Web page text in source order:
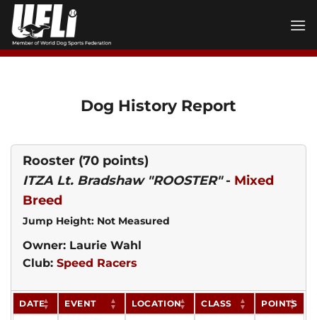
Skip
content
Dog History Report
Rooster (70 points)
ITZA Lt. Bradshaw "ROOSTER"- Mixed
Breed
Jump Height: Not Measured
Owner: Laurie Wahl
Club: Speed Racers
DATE EVENT LOCATION CLASS POINTS